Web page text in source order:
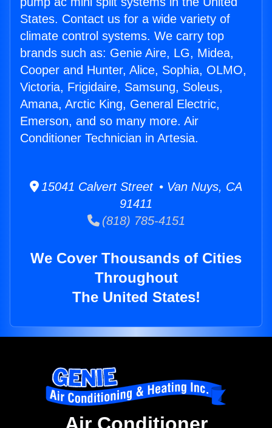
States. Contact us for a wide variety of
climate control systems. We carry top
brands such as: Genie Aire, LG, Midea,
Cooper and Hunter, Alice, Sophia, OLMO,
Victoria, Frigidaire, Samsung, Soleus,
Amana, Arctic King, General Electric,
Emerson, and so many more. Air
Conditioner Technician in Artesia.
15041 Calvert Street • Van Nuys, CA
91411
(818) 785-4151
We Cover Thousands of Cities
Throughout
The United States!